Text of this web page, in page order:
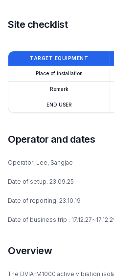
Site checklist
TARGET EQUIPMENT
Place of installation
Remark
END USER
Operator and dates
Operator: Lee, Sangjae
Date of setup: 23.09.25
Date of reporting: 23.10.19
Date of business trip :
Overview
The DVIA-M1000 active vibration